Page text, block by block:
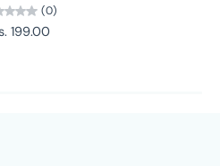
(0)
199.00